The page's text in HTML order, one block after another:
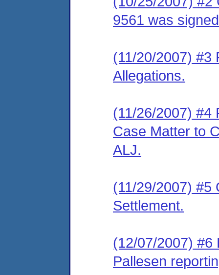
9561 was
(11/20/2007) #3
Allegations.
(11/26/2007) #4
Case Matter to
ALJ.
(11/29/2007) #5
Settlement.
(12/07/2007) #6
Pallesen